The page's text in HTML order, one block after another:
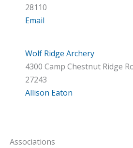
28110
Email
Wolf Ridge Archery
4300 Camp Chestnut Ridge
27243
Allison Eaton
Associations